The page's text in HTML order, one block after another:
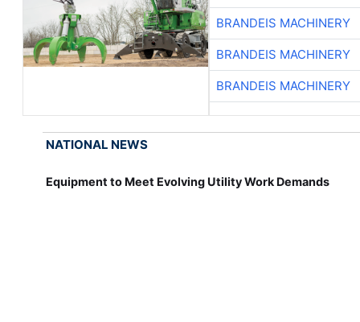
BRANDEIS MACHINERY
BRANDEIS MACHINERY
BRANDEIS MACHINERY
NATIONAL NEWS
Equipment to Meet Evolving Utility Work Demands